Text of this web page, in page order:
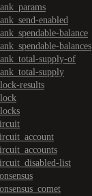
enabled
balance
balances
supply-of
supply
results
list